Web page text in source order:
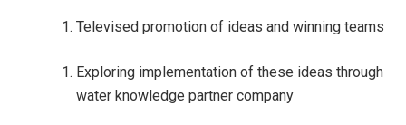
Televised promotion of ideas and winning teams
Exploring implementation of these ideas through
water knowledge partner company